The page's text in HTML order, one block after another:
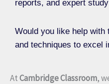
reports, and expert
Would you like help with
and techniques to excel
AtCambridge Classroom,